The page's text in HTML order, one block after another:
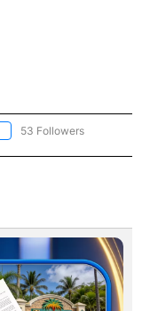
"NEWS" TO RECEIVE
53 Followers